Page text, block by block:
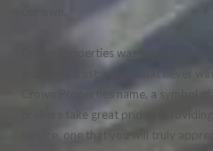
Crown Properties was founded on
work and trust; values that never
Crown Properties name, a symbol
brokers take great pride in
service, one that you will truly